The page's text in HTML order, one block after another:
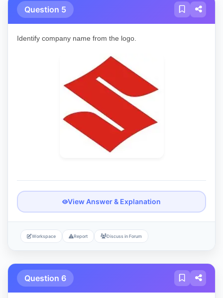
Question 5
Identify company name from the logo.
View Answer & Explanation
Workspace Report Discuss in Forum
Question 6